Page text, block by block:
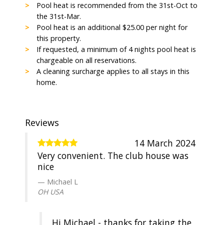
Pool heat is recommended from the 31st-Oct to
the 31st-Mar.
Pool heat is an additional $25.00 per night for
this property.
If requested, a minimum of 4 nights pool heat is
chargeable on all reservations.
A cleaning surcharge applies to all stays in this
home.
Reviews
14 March 2024
Very convenient. The club house was
nice
Michael L
OH USA
Hi Michael - thanks for taking the